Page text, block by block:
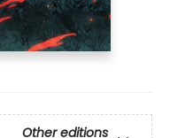
Other editions